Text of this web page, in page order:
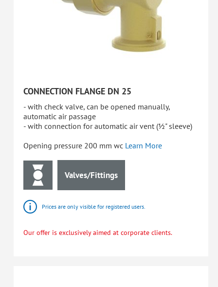
CONNECTION FLANGE DN 25
- with check valve, can be opened manually,
automatic air passage
- with connection for automatic air vent (½" sleeve)
Opening pressure 200 mm wc Learn More
Valves/Fittings
Prices are only visible for registered users.
Our offer is exclusively aimed at corporate clients.